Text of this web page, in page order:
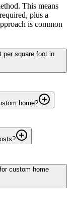
This means
plus a
is common
per square foot in
home?
custom home